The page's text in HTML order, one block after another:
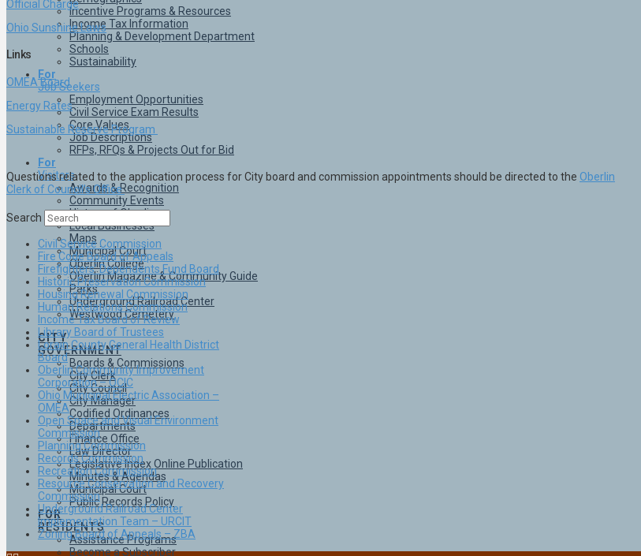
Incentive Programs & Resources
Income Tax Information
Planning & Development Department
Schools
Sustainability
For
Job Seekers
Employment Opportunities
Civil Service Exam Results
Core Values
Job Descriptions
RFPs, RFQs & Projects Out for Bid
For
Visitors
Awards & Recognition
Community Events
History of Oberlin
Local Businesses
Maps
Municipal Court
Oberlin College
Oberlin Magazine & Community Guide
Parks
Underground Railroad Center
Westwood Cemetery
CITY
GOVERNMENT
Boards & Commissions
City Clerk
City Council
City Manager
Codified Ordinances
Departments
Finance Office
Law Director
Legislative Index Online Publication
Minutes & Agendas
Municipal Court
Public Records Policy
FOR
RESIDENTS
Assistance Programs
Become a Subscriber
Official Charge
Ohio Sunshine Laws
Links
OMEA Board
Energy Rates
Sustainable Reserve Program
Questions related to the application process for City board and commission appointments should be directed to the Oberlin
Clerk of Council’s Office
Search
Civil Service Commission
Fire Code Board of Appeals
Firefighters’ Dependents Fund Board
Historic Preservation Commission
Housing Renewal Commission
Human Relations Commission
Income Tax Board of Review
Library Board of Trustees
Lorain County General Health District
Board
Oberlin Community Improvement
Corporation – OCIC
Ohio Municipal Electric Association –
OMEA
Open Space and Visual Environment
Commission
Planning Commission
Records Commission
Recreation Commission
Resource Conservation and Recovery
Commission
Underground Railroad Center
Implementation Team – URCIT
Zoning Board of Appeals – ZBA